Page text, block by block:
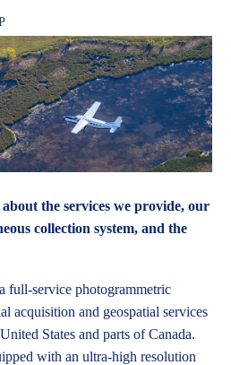
the services we provide, our
collection system, and the
full-service photogrammetric
acquisition and geospatial services
States and parts of Canada.
with an ultra-high resolution